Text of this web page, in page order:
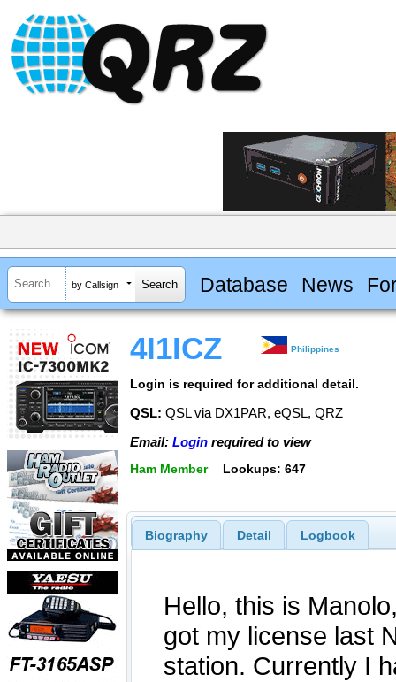
by Callsign Database News
4I1ICZ Philippines
Login is required for additional detail.
QSL: QSL via DX1PAR, eQSL, QRZ
Email: Login required to view
Ham Member Lookups: 647
Biography Detail Logbook